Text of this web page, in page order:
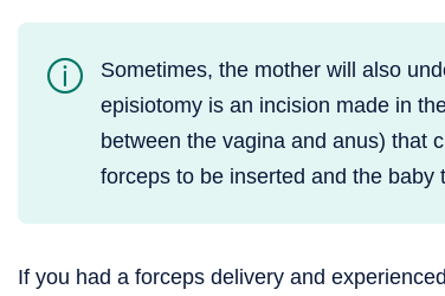
Sometimes, the mother will also
episiotomy is an incision made in
between the vagina and anus) that
forceps to be inserted and the baby
If you had a forceps delivery and